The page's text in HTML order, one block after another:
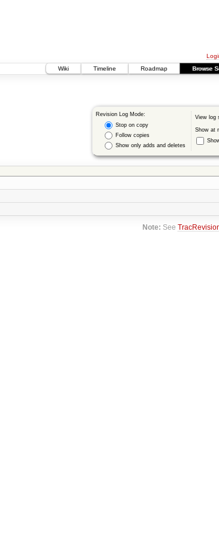
Wiki
Timeline Roadmap Browse
Revision Log Mode:
Stop on copy
Follow copies
Show only adds and deletes
View log
Show at
Note: See